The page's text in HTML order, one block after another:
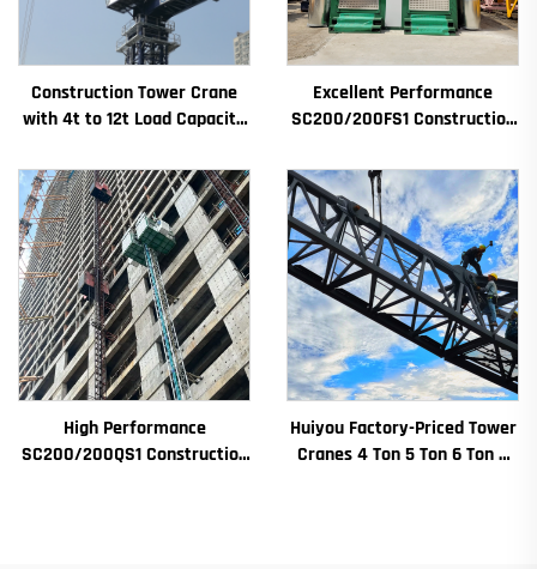
Construction Tower Crane
with 4t to 12t Load Capacity
Bearing Core
Excellent Performance
SC200/200FS1 Construction
Elevator Shaft for Algeria
High Performance
SC200/200QS1 Construction
Huiyou Factory-Priced Tower
Cranes 4 Ton 5 Ton 6 Ton 8